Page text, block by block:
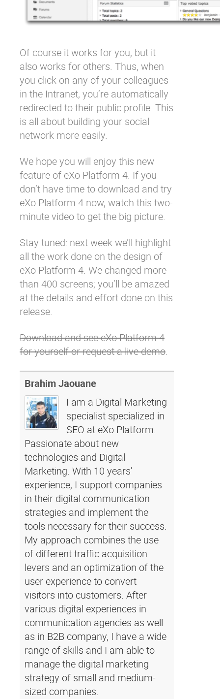
Of course it works for you, but it
also works for others. Thus, when
you click on any of your colleagues
in the Intranet, you’re automatically
redirected to their public profile. This
is all about building your social
network more easily.
We hope you will enjoy this new
feature of eXo Platform 4. If you
don’t have time to download and try
eXo Platform 4 now, watch this two-
minute video to get the big picture.
Stay tuned: next week we’ll highlight
all the work done on the design of
eXo Platform 4. We changed more
than 400 screens; you’ll be amazed
at the details and effort done on this
release.
Download and see eXo Platform 4
for yourself or request a live demo.
Brahim Jaouane
I am a Digital Marketing
specialist specialized in
SEO at eXo Platform.
Passionate about new
technologies and Digital
Marketing. With 10 years'
experience, I support companies
in their digital communication
strategies and implement the
tools necessary for their success.
My approach combines the use
of different traffic acquisition
levers and an optimization of the
user experience to convert
visitors into customers. After
various digital experiences in
communication agencies as well
as in B2B company, I have a wide
range of skills and I am able to
manage the digital marketing
strategy of small and medium-
sized companies.